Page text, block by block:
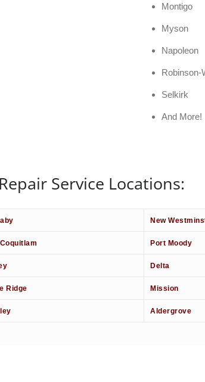
Montigo
Myson
Napoleon
Robinson-
Selkirk
And More!
Service Locations:
New
Port Moody
Delta
Ridge Mission
Aldergrove